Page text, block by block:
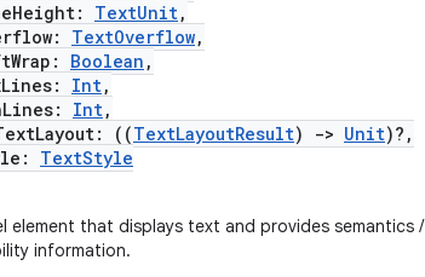
TextUnit,
TextOverflow,
Boolean ,
Int,
Int,
((TextLayoutResult) -> Unit)?,
TextStyle
element that displays text and provides semantics /
information.